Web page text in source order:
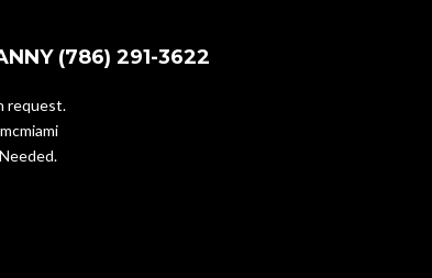
(786) 291-3622
request.